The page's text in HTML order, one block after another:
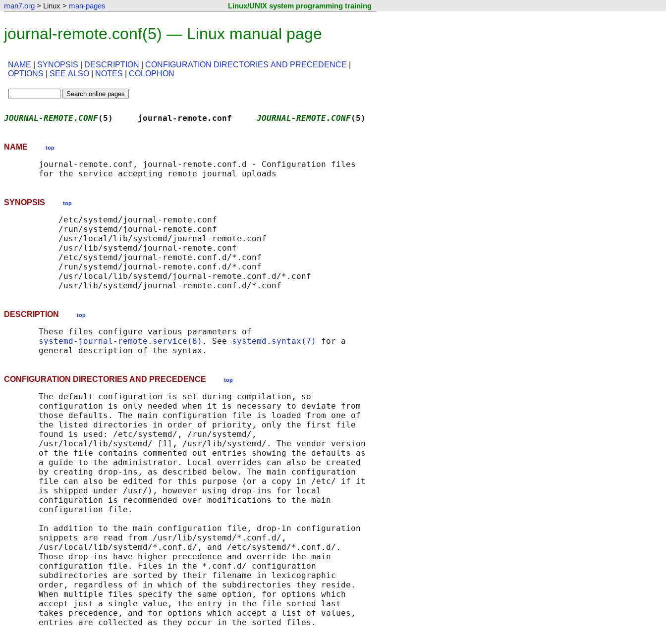
man7.org > Linux > man-pages Linux/UNIX system programming training
journal-remote.conf(5) — Linux manual page
NAME SYNOPSIS DESCRIPTION CONFIGURATION DIRECTORIES AND PRECEDENCE
OPTIONS
SEE ALSO NOTES COLOPHON
JOURNAL-REMOTE.CONF(5)     journal-remote.conf JOURNAL-REMOTE.CONF(5)
NAME top
       journal-remote.conf, journal-remote.conf.d - Configuration files
SYNOPSIS top
           /etc/systemd/journal-remote.conf
           /run/systemd/journal-remote.conf
           /usr/local/lib/systemd/journal-remote.conf
           /usr/lib/systemd/journal-remote.conf
           /etc/systemd/journal-remote.conf.d/*.conf
           /run/systemd/journal-remote.conf.d/*.conf
           /usr/local/lib/systemd/journal-remote.conf.d/*.conf
DESCRIPTION top
       These files configure various parameters of
systemd-journal-remote.service(8) . See systemd.syntax(7)
for a
CONFIGURATION DIRECTORIES AND PRECEDENCE top
       The default configuration is set during compilation, so
       configuration is only needed when it is necessary to deviate from
       those defaults. The main configuration file is loaded from one of
       the listed directories in order of priority, only the first file
       found is used: /etc/systemd/, /run/systemd/,
       /usr/local/lib/systemd/ [1], /usr/lib/systemd/. The vendor version
       of the file contains commented out entries showing the defaults as
       a guide to the administrator. Local overrides can also be created
       by creating drop-ins, as described below. The main configuration
       file can also be edited for this purpose (or a copy in /etc/ if it
       is shipped under /usr/), however using drop-ins for local
       configuration is recommended over modifications to the main
       configuration file.
       In addition to the main configuration file, drop-in configuration
       snippets are read from /usr/lib/systemd/*.conf.d/,
       /usr/local/lib/systemd/*.conf.d/, and /etc/systemd/*.conf.d/.
       Those drop-ins have higher precedence and override the main
       configuration file. Files in the *.conf.d/ configuration
       subdirectories are sorted by their filename in lexicographic
       order, regardless of in which of the subdirectories they reside.
       When multiple files specify the same option, for options which
       accept just a single value, the entry in the file sorted last
       takes precedence, and for options which accept a list of values,
       entries are collected as they occur in the sorted files.